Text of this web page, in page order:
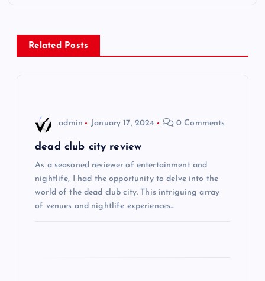
n
a
Related Posts
admin January 17, 2024 0 Comments
dead club city review
As a seasoned reviewer of entertainment and
nightlife, I had the opportunity to delve into the
world of the dead club city. This intriguing array
of venues and nightlife experiences…